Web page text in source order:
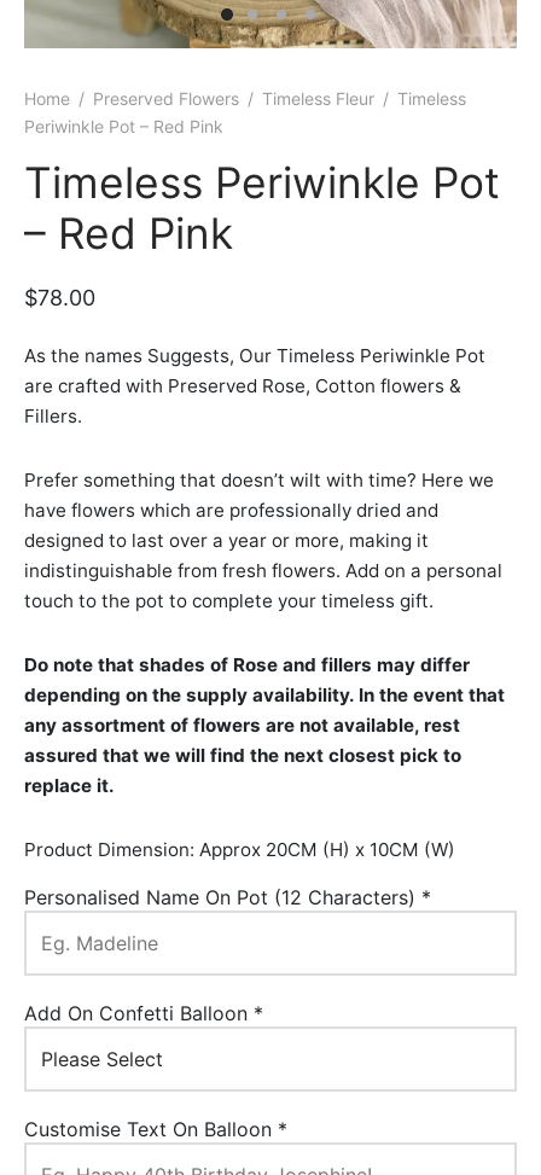
Home / Preserved Flowers / Timeless Fleur / Timeless
Periwinkle Pot – Red Pink
Timeless Periwinkle Pot
– Red Pink
$78.00
As the names Suggests, Our Timeless Periwinkle Pot
are crafted with Preserved Rose, Cotton flowers &
Fillers.
Prefer something that doesn’t wilt with time? Here we
have flowers which are professionally dried and
designed to last over a year or more, making it
indistinguishable from fresh flowers. Add on a personal
touch to the pot to complete your timeless gift.
Do note that shades of Rose and fillers may differ
depending on the supply availability. In the event that
any assortment of flowers are not available, rest
assured that we will find the next closest pick to
replace it.
Product Dimension: Approx 20CM (H) x 10CM (W)
Personalised Name On Pot (12 Characters) *
Add On Confetti Balloon *
Customise Text On Balloon *
Bags
Jars
$100